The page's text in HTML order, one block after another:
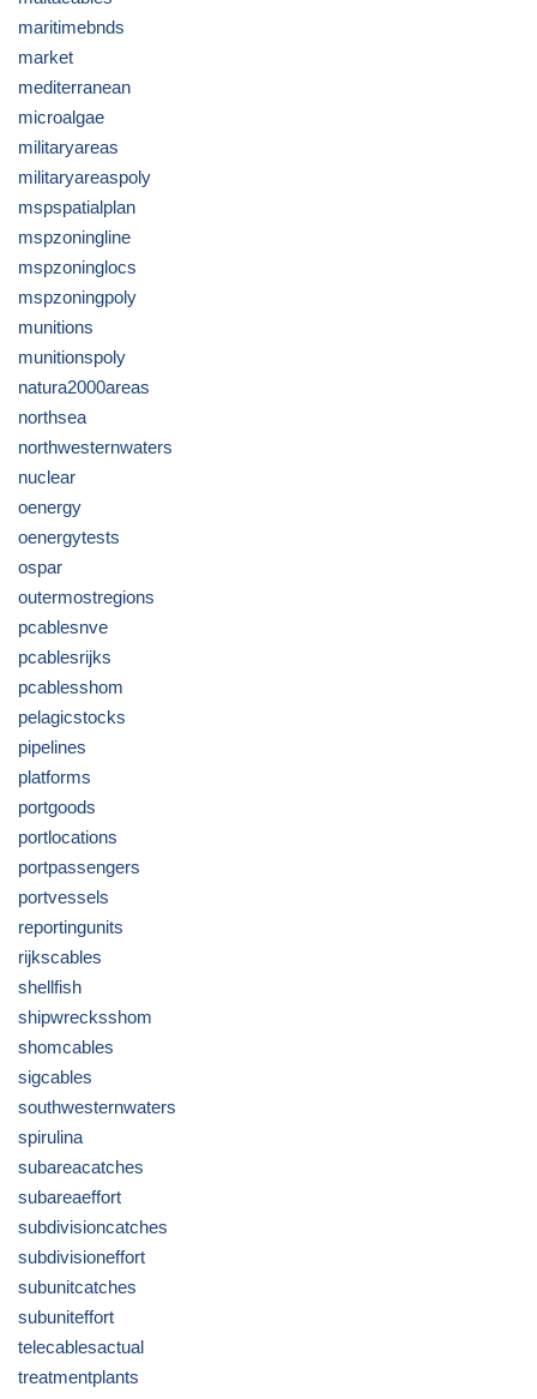
maritimebnds
market
mediterranean
microalgae
militaryareas
militaryareaspoly
mspspatialplan
mspzoningline
mspzoninglocs
mspzoningpoly
munitions
munitionspoly
natura2000areas
northsea
northwesternwaters
nuclear
oenergy
oenergytests
ospar
outermostregions
pcablesnve
pcablesrijks
pcablesshom
pelagicstocks
pipelines
platforms
portgoods
portlocations
portpassengers
portvessels
reportingunits
rijkscables
shellfish
shipwrecksshom
shomcables
sigcables
southwesternwaters
spirulina
subareacatches
subareaeffort
subdivisioncatches
subdivisioneffort
subunitcatches
subuniteffort
telecablesactual
treatmentplants